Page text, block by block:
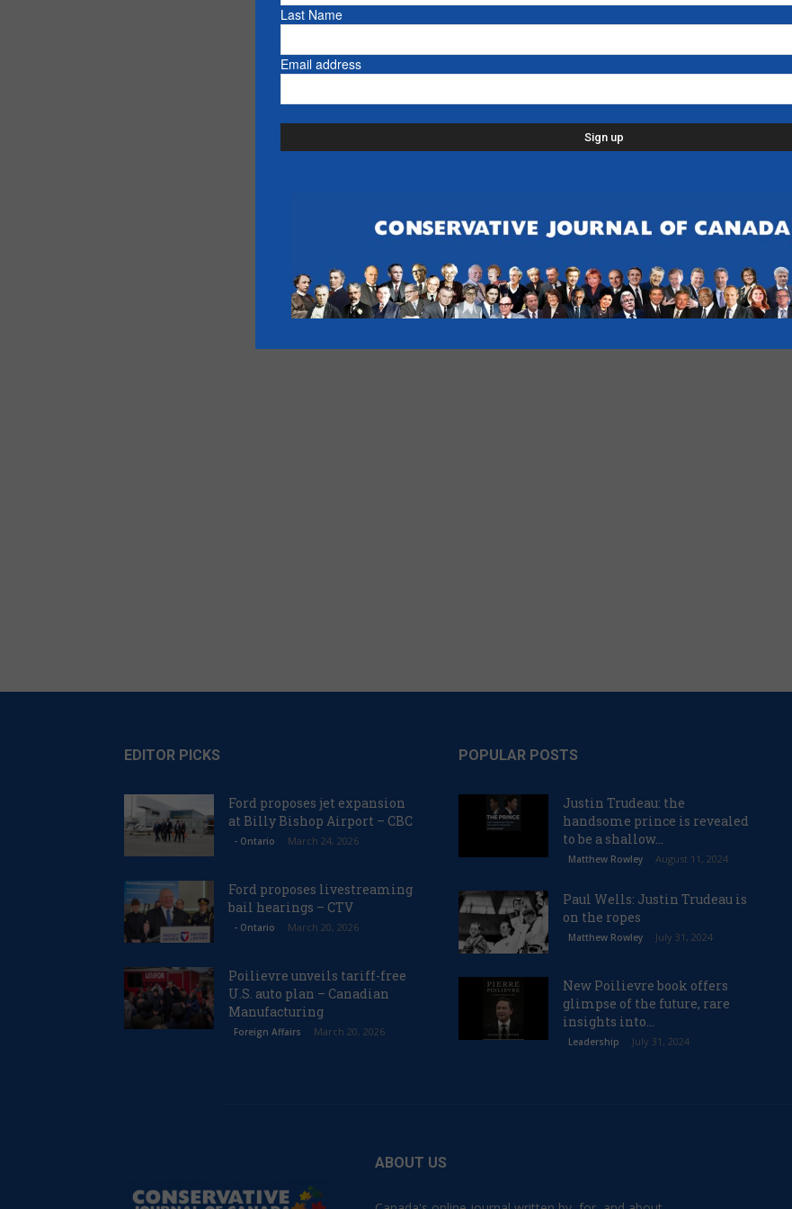
EDITOR PICKS
Ford proposes jet expansion
at Billy Bishop Airport – CBC
- Ontario March 24, 2026
Ford proposes livestreaming
bail hearings – CTV
- Ontario March 20, 2026
Poilievre unveils tariff-free
U.S. auto plan – Canadian
Manufacturing
Foreign Affairs March 20, 2026
POPULAR POSTS
Justin Trudeau: the
handsome prince is revealed
to be a shallow...
Matthew Rowley August 11, 2024
Paul Wells: Justin Trudeau is
on the ropes
Matthew Rowley July 31, 2024
New Poilievre book offers
glimpse of the future, rare
insights into...
Leadership July 31, 2024
ABOUT US
Last Name
Email address